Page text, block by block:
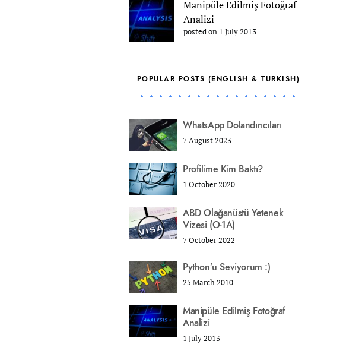
Manipüle Edilmiş Fotoğraf
Analizi
posted on 1 July 2013
POPULAR POSTS (ENGLISH & TURKISH)
WhatsApp Dolandırıcıları
7 August 2023
Profilime Kim Baktı?
1 October 2020
ABD Olağanüstü Yetenek
Vizesi (O-1A)
7 October 2022
Python’u Seviyorum :)
25 March 2010
Manipüle Edilmiş Fotoğraf
Analizi
1 July 2013